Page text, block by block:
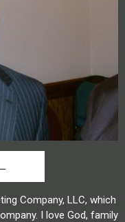
Company, LLC, which
I love God, family